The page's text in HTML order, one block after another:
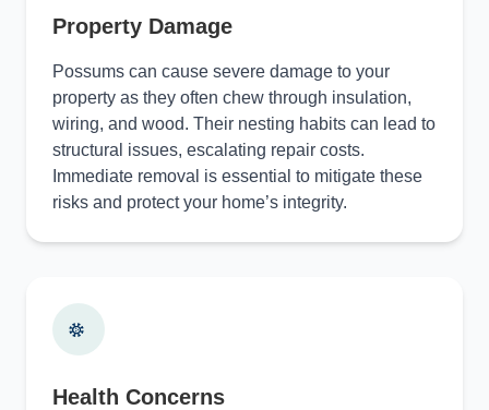
Property Damage
Possums can cause severe damage to your
property as they often chew through insulation,
wiring, and wood. Their nesting habits can lead to
structural issues, escalating repair costs.
Immediate removal is essential to mitigate these
risks and protect your home’s integrity.
Health Concerns